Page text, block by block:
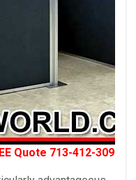
Quote 713-412-3090